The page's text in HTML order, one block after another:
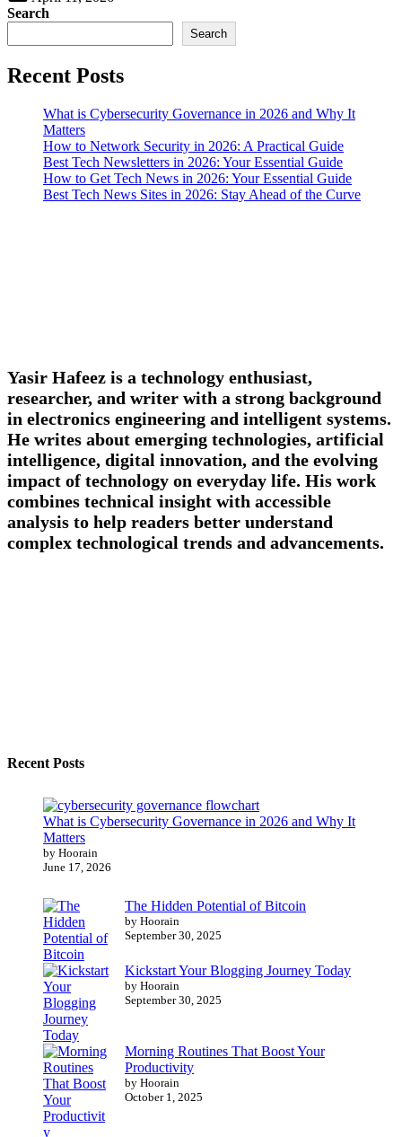
Search
Search
Recent Posts
What is Cybersecurity Governance in 2026 and Why It
Matters
How to Network Security in 2026: A Practical Guide
Best Tech Newsletters in 2026: Your Essential Guide
How to Get Tech News in 2026: Your Essential Guide
Best Tech News Sites in 2026: Stay Ahead of the Curve
Yasir Hafeez is a technology enthusiast,
researcher, and writer with a strong background
in electronics engineering and intelligent systems.
He writes about emerging technologies, artificial
intelligence, digital innovation, and the evolving
impact of technology on everyday life. His work
combines technical insight with accessible
analysis to help readers better understand
complex technological trends and advancements.
Recent Posts
What is Cybersecurity Governance in 2026 and Why It
Matters
by Hoorain
June 17, 2026
The Hidden Potential of Bitcoin
by Hoorain
September 30, 2025
Kickstart Your Blogging Journey Today
by Hoorain
September 30, 2025
Morning Routines That Boost Your
Productivity
by Hoorain
October 1, 2025